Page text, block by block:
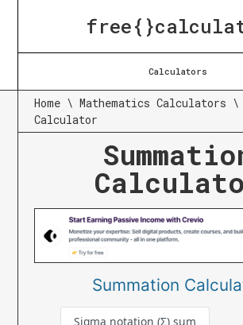
Calculators
Home \Mathematics Calculators
Calculator
Summation